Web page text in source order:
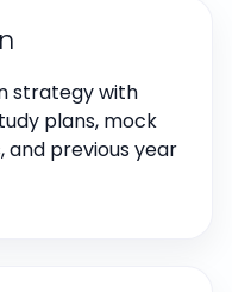
strategy with
plans, mock
and previous year